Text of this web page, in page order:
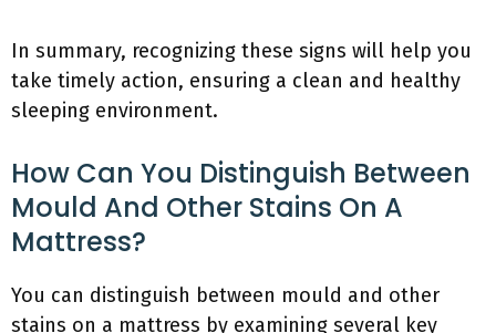
In summary, recognizing these signs will help you
take timely action, ensuring a clean and healthy
sleeping environment.
How Can You Distinguish Between
Mould And Other Stains On A
Mattress?
You can distinguish between mould and other
stains on a mattress by examining several key